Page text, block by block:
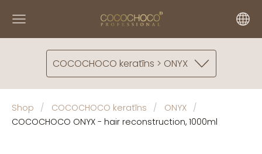
COCOCHOCO keratīns > ONYX
Shop COCOCHOCO keratīns
ONYX
COCOCHOCO ONYX - hair reconstruction, 1000ml